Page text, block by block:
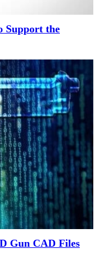
Support the
Gun CAD Files